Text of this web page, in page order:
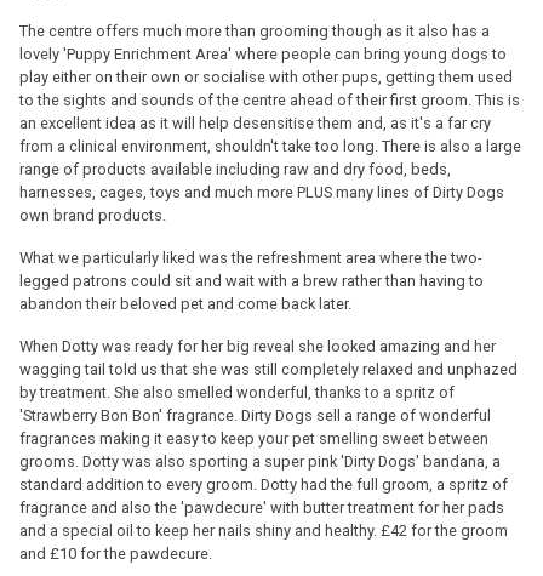
The centre offers much more than grooming though as it also has a
lovely 'Puppy Enrichment Area' where people can bring young dogs to
play either on their own or socialise with other pups, getting them used
to the sights and sounds of the centre ahead of their first groom. This is
an excellent idea as it will help desensitise them and, as it's a far cry
from a clinical environment, shouldn't take too long. There is also a large
range of products available including raw and dry food, beds,
harnesses, cages, toys and much more PLUS many lines of Dirty Dogs
own brand products.
What we particularly liked was the refreshment area where the two-
legged patrons could sit and wait with a brew rather than having to
abandon their beloved pet and come back later.
When Dotty was ready for her big reveal she looked amazing and her
wagging tail told us that she was still completely relaxed and unphazed
by treatment. She also smelled wonderful, thanks to a spritz of
'Strawberry Bon Bon' fragrance. Dirty Dogs sell a range of wonderful
fragrances making it easy to keep your pet smelling sweet between
grooms. Dotty was also sporting a super pink 'Dirty Dogs' bandana, a
standard addition to every groom. Dotty had the full groom, a spritz of
fragrance and also the 'pawdecure' with butter treatment for her pads
and a special oil to keep her nails shiny and healthy. £42 for the groom
and £10 for the pawdecure.